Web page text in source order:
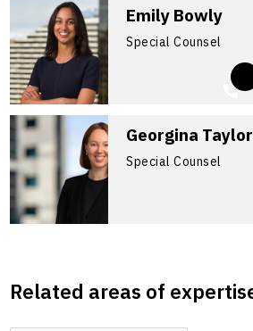
Emily Bowly
Special Counsel
Georgina Taylor
Special Counsel
Related areas of